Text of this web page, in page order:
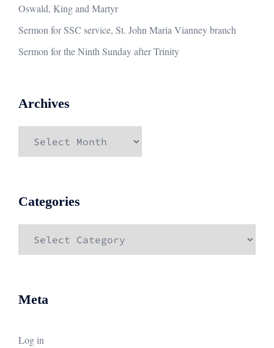
Oswald, King and Martyr
Sermon for SSC service, St. John Maria Vianney branch
Sermon for the Ninth Sunday after Trinity
Archives
Categories
Meta
Log in